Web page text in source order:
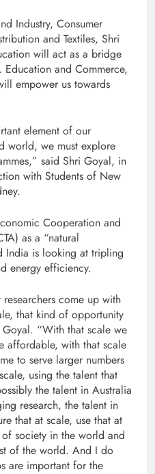
Industry, Consumer
and Textiles, Shri
will act as a bridge
and Commerce,
empower us towards
element of our
world, we must explore
said Shri Goyal, in
with Students of New
Cooperation and
as a “natural
India is looking at tripling
energy efficiency.
come up with
that kind of opportunity
“With that scale we
affordable, with that scale
to serve larger numbers
using the talent that
the talent in Australia
research, the talent in
that at scale, use that at
society in the world and
of the world. And I do
are important for the